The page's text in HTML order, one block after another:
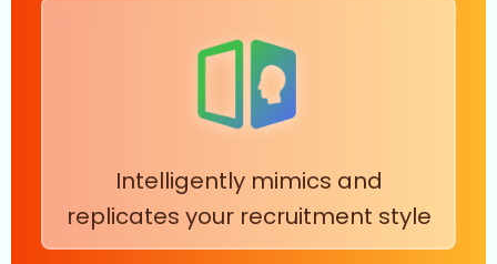
Intelligently mimics and
replicates your recruitment style